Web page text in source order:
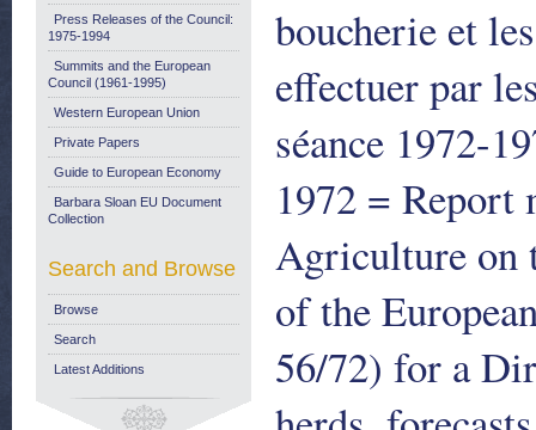
boucherie et
effectuer par
séance 1972-
1972 = Report
Agriculture on
of the
56/72) for a
Press Releases of the Council:
1975-1994
Summits and the European
Council (1961-1995)
Western European Union
Private Papers
Guide to European Economy
Barbara Sloan EU Document
Collection
Search and Browse
Browse
Search
Latest Additions